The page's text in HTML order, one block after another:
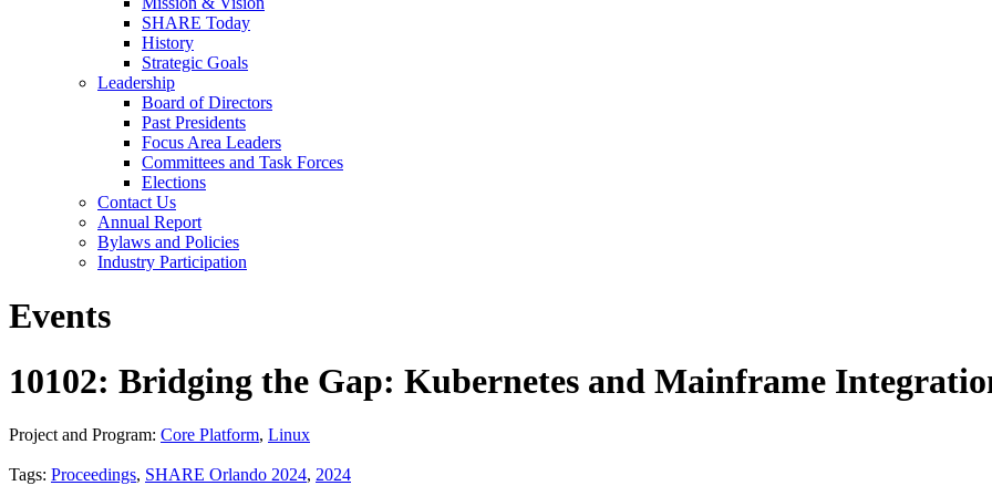
SHARE Today
History
Strategic Goals
Leadership
Board of Directors
Past Presidents
Focus Area Leaders
Committees and Task Forces
Elections
Contact Us
Annual Report
Bylaws and Policies
Industry Participation
Events
10102: Bridging the Gap: Kubernetes and Mainframe
Project and Program: Core Platform, Linux
Tags: Proceedings, SHARE Orlando 2024, 2024